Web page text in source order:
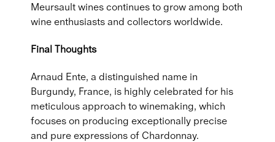
Meursault wines continues to grow among both
wine enthusiasts and collectors worldwide.
Final Thoughts
Arnaud Ente, a distinguished name in
Burgundy, France, is highly celebrated for his
meticulous approach to winemaking, which
focuses on producing exceptionally precise
and pure expressions of Chardonnay.